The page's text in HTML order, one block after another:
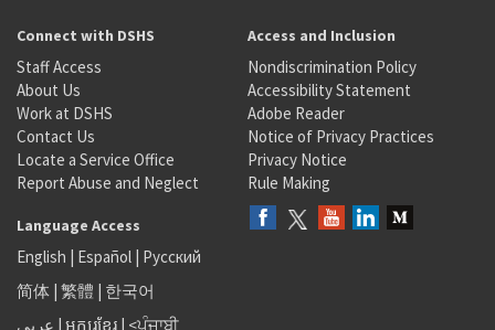
Connect with DSHS
Staff Access
About Us
Work at DSHS
Contact Us
Locate a Service Office
Report Abuse and Neglect
Access and Inclusion
Nondiscrimination Policy
Accessibility Statement
Adobe Reader
Notice of Privacy Practices
Privacy Notice
Rule Making
Language Access
English | Español | Русский
简体 | 繁體 | 한국어
عربى | អក្សរខ្មែរ | <ਪੰਜਾਬੀ